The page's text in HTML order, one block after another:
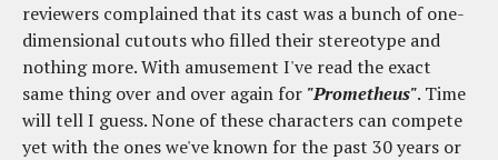
reviewers complained that its cast was a bunch of one-
dimensional cutouts who filled their stereotype and
nothing more. With amusement I've read the exact
same thing over and over again for "Prometheus". Time
will tell I guess. None of these characters can compete
yet with the ones we've known for the past 30 years or